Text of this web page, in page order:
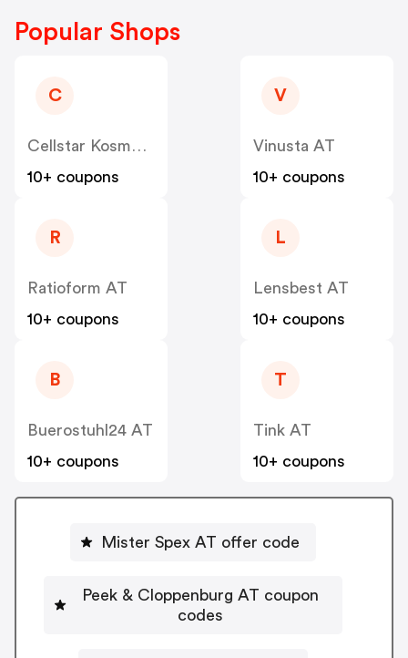
Popular Shops
C
Cellstar Kosmetik
10+ coupons
V
Vinusta AT
10+ coupons
R
Ratioform AT
10+ coupons
L
Lensbest AT
10+ coupons
B
Buerostuhl24 AT
10+ coupons
T
Tink AT
10+ coupons
Mister Spex AT offer code
Peek & Cloppenburg AT coupon
codes